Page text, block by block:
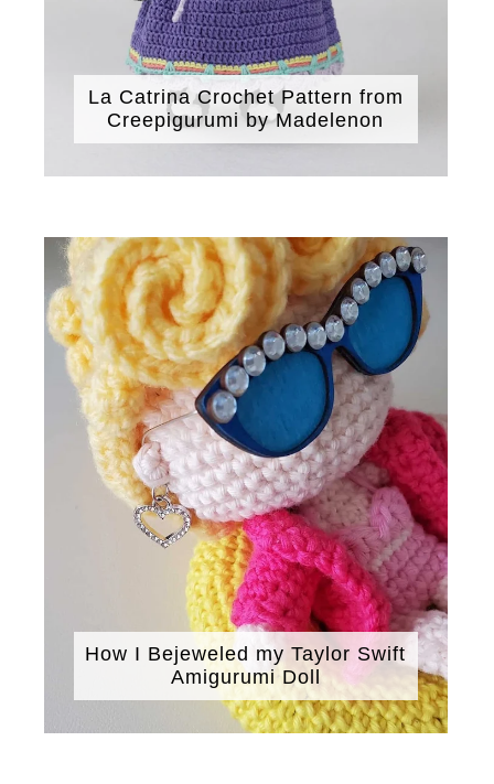
La Catrina Crochet Pattern from
Creepigurumi by Madelenon
How I Bejeweled my Taylor Swift
Amigurumi Doll